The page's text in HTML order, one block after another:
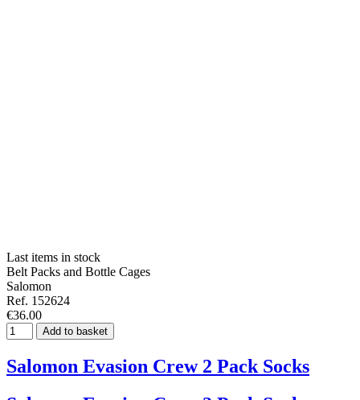
Last items in stock
Belt Packs and Bottle Cages
Salomon
Ref. 152624
€36.00
Add to basket
Salomon Evasion Crew 2 Pack Socks